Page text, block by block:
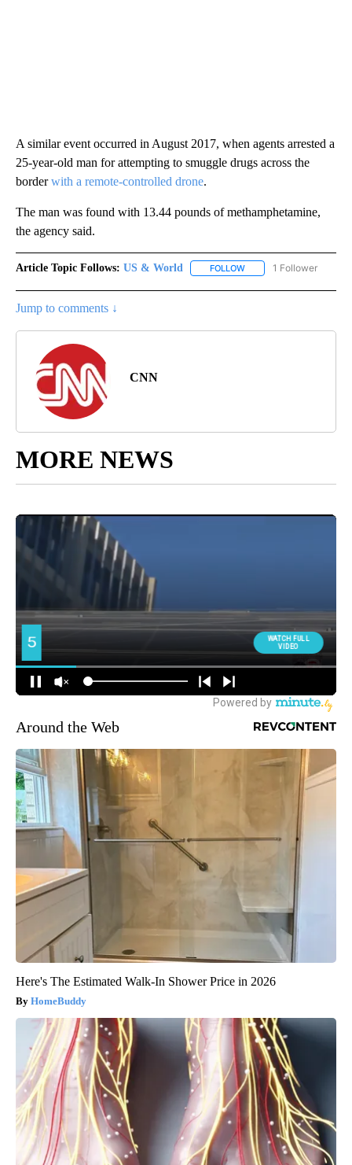
A similar event occurred in August 2017, when agents arrested a
25-year-old man for attempting to smuggle drugs across the
borderwith a remote-controlled drone.
The man was found with 13.44 pounds of methamphetamine,
the agency said.
Article Topic Follows: US & World FOLLOW FOLLOW "US & WORLD"
1 Follower
Jump to comments ↓
CNN
MORE NEWS
Around the Web
Here's The Estimated Walk-In Shower Price in 2026
HomeBuddy